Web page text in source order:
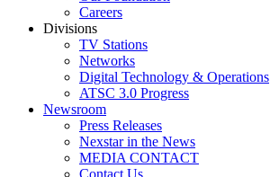
Careers
Divisions
TV Stations
Networks
Digital Technology & Operations
ATSC 3.0 Progress
Newsroom
Press Releases
Nexstar in the News
MEDIA CONTACT
Contact Us